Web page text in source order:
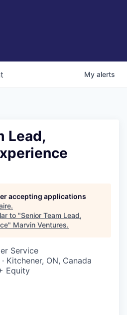
My alerts
Lead,
accepting applications
.
to "Senior Team Lead,
" Marvin Ventures.
Service
Kitchener, ON, Canada
Equity